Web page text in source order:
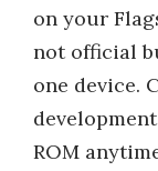
on your
not official
one device.
ROM